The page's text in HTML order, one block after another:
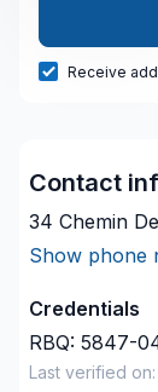
Receive
Contact
34 Chemin
Show phone
Credentials
RBQ: 5847-
Last verified on: